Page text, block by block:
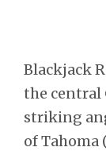
Blackjack
the central
striking
of Tahoma